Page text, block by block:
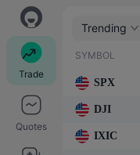
Trade
Quotes
Trending
SYMBOL
SPX
DJI
IXIC